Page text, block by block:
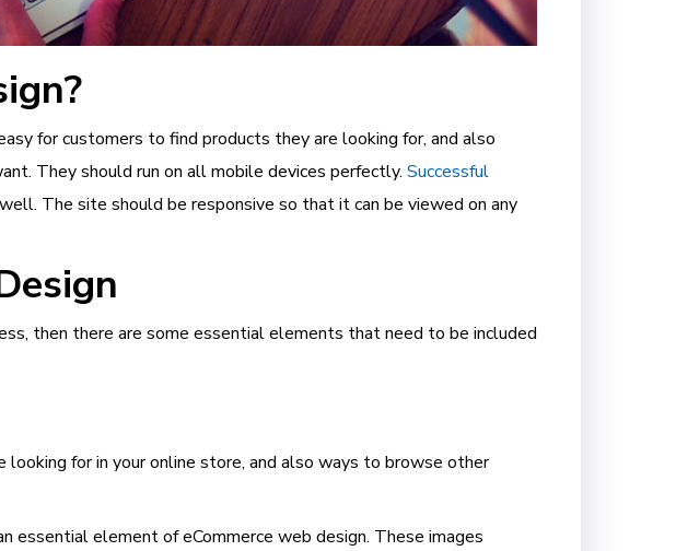
for customers to find products they are looking for, and also
They should run on all mobile devices perfectly. Successful
The site should be responsive so that it can be viewed on any
, then there are some essential elements that need to be included
for in your online store, and also ways to browse other
essential element of eCommerce web design. These images